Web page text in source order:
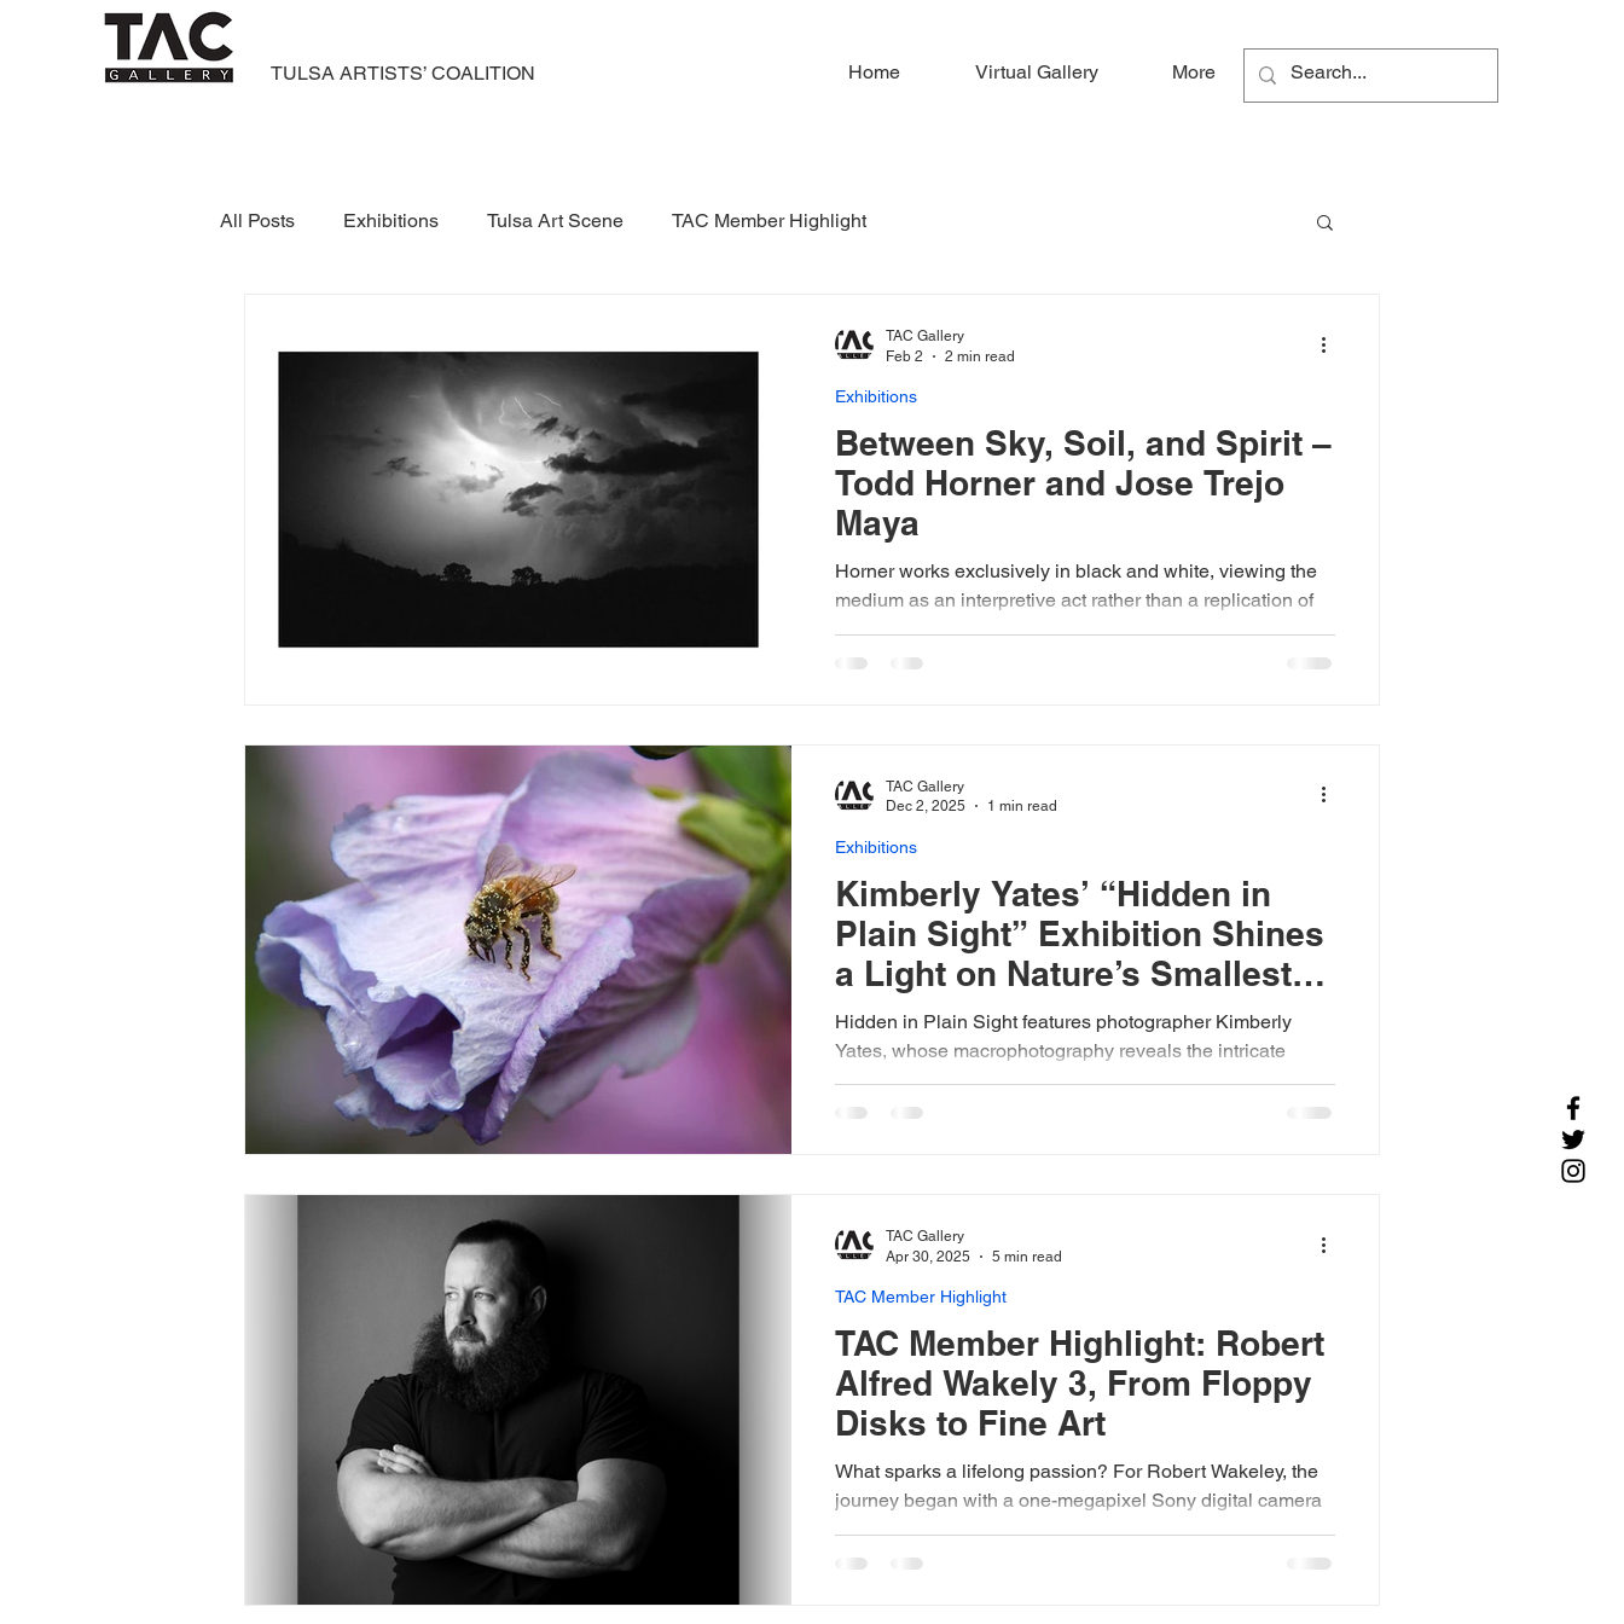
TULSA ARTISTS’ COALITION Home Virtual Gallery More
All Posts Exhibitions Tulsa Art Scene TAC Member Highlight
Between Sky, Soil, and Spirit –
Todd Horner and Jose Trejo
Maya
Horner works exclusively in black and white, viewing the
medium as an interpretive act rather than a replication of
reality. With the prairie’s mood shifting constantly due to
wind and light, his process relies on improvisation and
the southern edge of the Flint H
Exhibitions
TAC Gallery
Feb 2
2 min read
Kimberly Yates’ “Hidden in
Plain Sight” Exhibition Shines
a Light on Nature’s Smallest
Wonders
Hidden in Plain Sight features photographer Kimberly
Yates, whose macrophotography reveals the intricate
beauty quietly thriving in the overlooked corners of the
natural world.
Exhibitions
TAC Gallery
Dec 2, 2025
1 min read
TAC Member Highlight: Robert
Alfred Wakely 3, From Floppy
Disks to Fine Art
What sparks a lifelong passion? For Robert Wakeley, the
journey began with a one-megapixel Sony digital camera
while living in Australia.
TAC Member Highlight
TAC Gallery
Apr 30, 2025
5 min read